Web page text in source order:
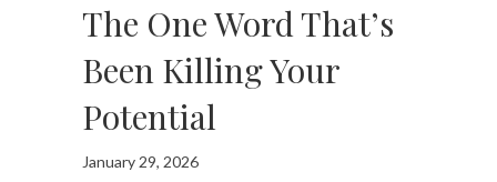
The One Word That’s
Been Killing Your
Potential
January 29, 2026